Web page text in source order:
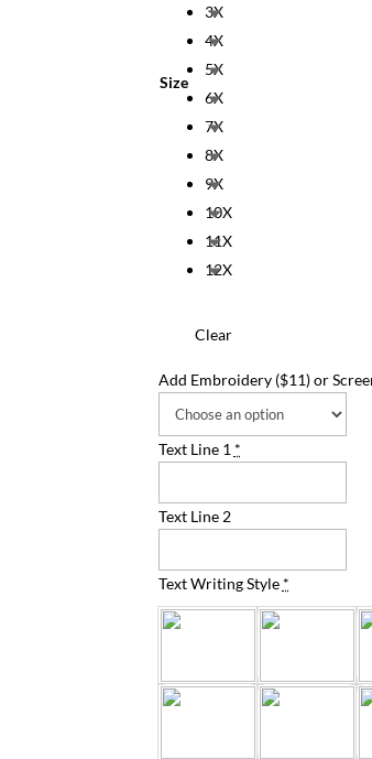
Size
3X
4X
5X
6X
7X
8X
9X
10X
11X
12X
Clear
Add Embroidery ($11) or
Text Line 1 *
Text Line 2
Text Writing Style *